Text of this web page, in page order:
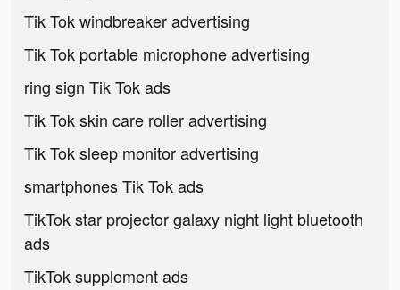
Tik Tok windbreaker advertising
Tik Tok portable microphone advertising
ring sign Tik Tok ads
Tik Tok skin care roller advertising
Tik Tok sleep monitor advertising
smartphones Tik Tok ads
TikTok star projector galaxy night light bluetooth
ads
TikTok supplement ads